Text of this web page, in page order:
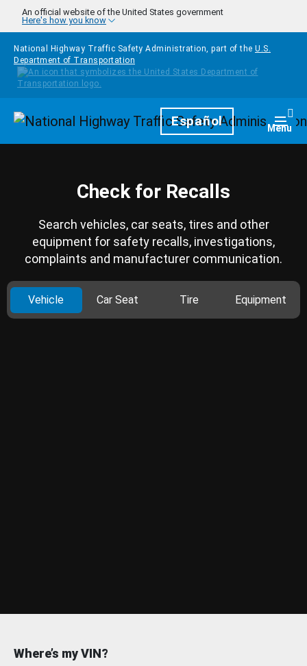
Skip to main content
An official website of the United States government
Here's how you know
National Highway Traffic Safety Administration, part of the U.S.
Department of Transportation
HomepageEspañol Menu
Check for Recalls
Search vehicles, car seats, tires and other
equipment for safety recalls, investigations,
complaints and manufacturer communication.
Vehicle Car Seat Tire Equipment
Where’s my VIN?